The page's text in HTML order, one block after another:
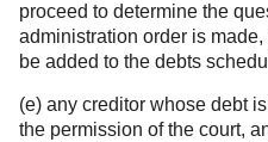
proceed to determine the
administration order is made,
be added to the debts
(e) any creditor whose debt
the permission of the court,